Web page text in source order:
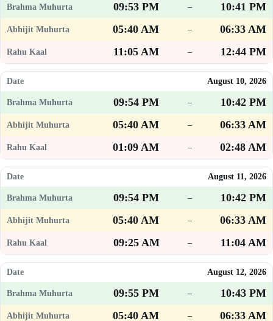
09:53 PM –
10:41 PM
05:40 AM
–
06:33 AM
11:05 AM
– 12:44 PM
August 10, 2026
09:54 PM –
10:42 PM
05:40 AM
–
06:33 AM
01:09 AM
– 02:48 AM
August 11, 2026
09:54 PM –
10:42 PM
05:40 AM
–
06:33 AM
09:25 AM
– 11:04 AM
August 12, 2026
09:55 PM –
10:43 PM
05:40 AM
–
06:33 AM